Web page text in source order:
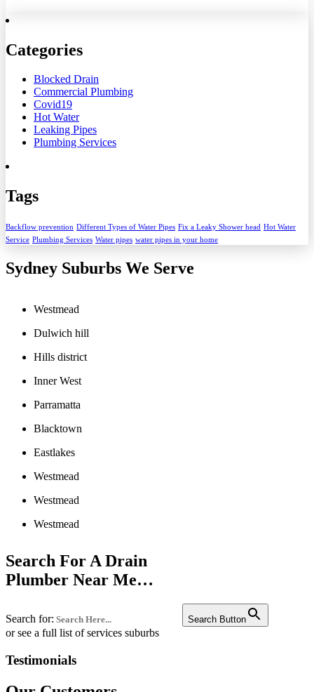
Categories
Blocked Drain
Commercial Plumbing
Covid19
Hot Water
Leaking Pipes
Plumbing Services
Tags
Backflow prevention Different Types of Water Pipes Fix a Leaky Shower head Hot Water
Service Plumbing Services Water pipes water pipes in your home
Sydney Suburbs We Serve
Westmead
Dulwich hill
Hills district
Inner West
Parramatta
Blacktown
Eastlakes
Westmead
Westmead
Westmead
Penrith
Bankstown
Fairfield
Search For A Drain
Plumber Near Me…
Search for: Search Button
or see a full list of services suburbs
Testimonials